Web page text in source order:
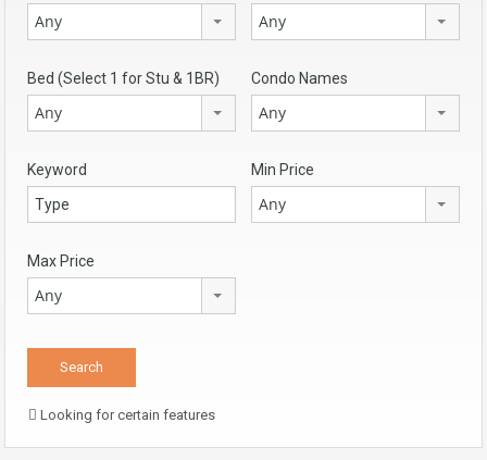
Any Any
Bed (Select 1 for Stu & 1BR)
Any
Condo Names
Any
Keyword Min Price
Any
Max Price
Any
Looking for certain features